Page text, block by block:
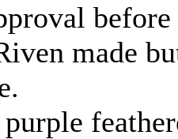
made